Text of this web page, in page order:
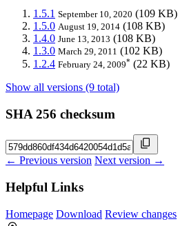
1.5.1 September 10, 2020 (109 KB)
1.5.0 August 19, 2014 (108 KB)
1.4.0 June 13, 2013 (108 KB)
1.3.0 March 29, 2011 (102 KB)
1.2.4 February 24, 2009* (22 KB)
Show all versions (9 total)
SHA 256 checksum
← Previous version Next version →
Helpful Links
Homepage Download Review changes